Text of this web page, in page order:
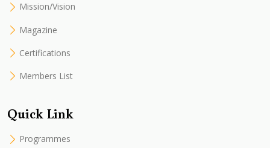
Mission/Vision
Magazine
Certifications
Members List
Quick Link
Programmes